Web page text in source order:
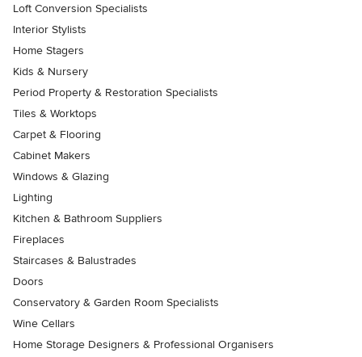
Loft Conversion Specialists
Interior Stylists
Home Stagers
Kids & Nursery
Period Property & Restoration Specialists
Tiles & Worktops
Carpet & Flooring
Cabinet Makers
Windows & Glazing
Lighting
Kitchen & Bathroom Suppliers
Fireplaces
Staircases & Balustrades
Doors
Conservatory & Garden Room Specialists
Wine Cellars
Home Storage Designers & Professional Organisers